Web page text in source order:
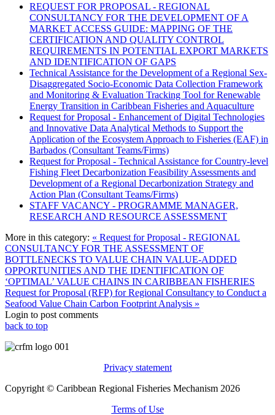
REQUEST FOR PROPOSAL - REGIONAL
CONSULTANCY FOR THE DEVELOPMENT OF A
MARKET ACCESS GUIDE: MAPPING OF THE
CERTIFICATION AND QUALITY CONTROL
REQUIREMENTS IN POTENTIAL EXPORT MARKETS
AND IDENTIFICATION OF GAPS
Technical Assistance for the Development of a Regional Sex-
Disaggregated Socio-Economic Data Collection Framework
and Monitoring & Evaluation Tracking Tool for Renewable
Energy Transition in Caribbean Fisheries and Aquaculture
Request for Proposal - Enhancement of Digital Technologies
and Innovative Data Analytical Methods to Support the
Application of the Ecosystem Approach to Fisheries (EAF) in
Barbados (Consultant Teams/Firms)
Request for Proposal - Technical Assistance for Country-level
Fishing Fleet Decarbonization Feasibility Assessments and
Development of a Regional Decarbonization Strategy and
Action Plan (Consultant Teams/Firms)
STAFF VACANCY - PROGRAMME MANAGER,
RESEARCH AND RESOURCE ASSESSMENT
More in this category: « Request for Proposal - REGIONAL
CONSULTANCY FOR THE ASSESSMENT OF
BOTTLENECKS TO VALUE CHAIN VALUE-ADDED
OPPORTUNITIES AND THE IDENTIFICATION OF
‘OPTIMAL’ VALUE CHAINS IN CARIBBEAN FISHERIES
Request for Proposal (RFP) for Regional Consultancy to Conduct a
Seafood Value Chain Carbon Footprint Analysis »
Login to post comments
back to top
Privacy statement
Copyright © Caribbean Regional Fisheries Mechanism 2026
Terms of Use